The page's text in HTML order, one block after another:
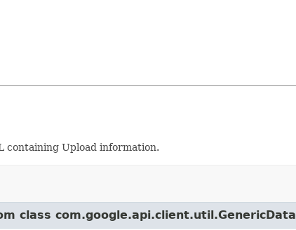
containing Upload information.
class com.google.api.client.util.GenericData